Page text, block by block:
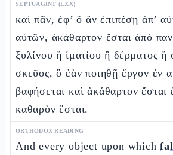
SEPTUAGINT (LXX)
καὶ πᾶν, ἐφ’ ὃ ἂν ἐπιπέσῃ ἀπ’
αὐτῶν, ἀκάθαρτον ἔσται ἀπὸ
ξυλίνου ἢ ἱματίου ἢ δέρματος ἢ
σκεῦος, ὃ ἐὰν ποιηθῇ ἔργον ἐν
βαφήσεται καὶ ἀκάθαρτον ἔσται
καθαρὸν ἔσται.
ORTHODOX READING
And every object upon which